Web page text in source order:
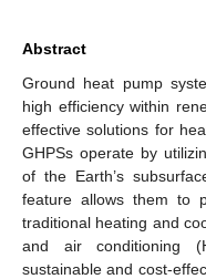
Abstract
Ground heat pump
high efficiency within
effective solutions for
GHPSs operate by
of the Earth’s
feature allows them to
traditional heating and
and air conditioning
sustainable and cost-